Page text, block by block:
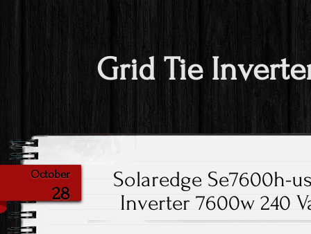
Grid Tie
October
28
Solaredge Se7600h-
Inverter 7600w 240